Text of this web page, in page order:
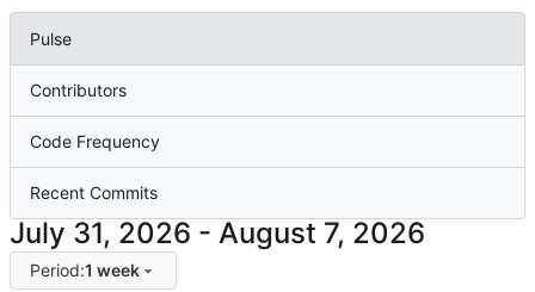
Pulse
Contributors
Code Frequency
Recent Commits
-
Period:1 week